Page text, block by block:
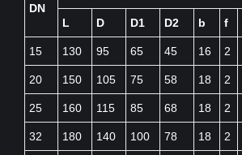
DN
L D D1 D2 b f
15 130 95 65 45 16 2
20 150 105 75 58 18 2
25 160 115 85 68 18 2
32 180 140 100 78 18 2